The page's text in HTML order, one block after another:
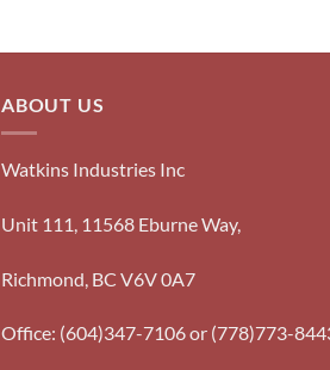
ABOUT US
Watkins Industries Inc
Unit 111, 11568 Eburne Way,
Richmond, BC V6V 0A7
Office: (604)347-7106 or (778)773-